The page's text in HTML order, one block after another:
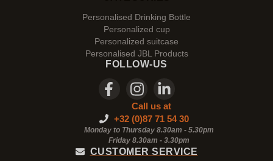
Personalised Drinking Bottle
Personalized cup
Personalized suitcase
Personalised JBL Products
FOLLOW-US
Call us at
+32 (0)87 71 54 30
Monday to Thursday 8.30am - 5.30pm
Friday 8.30am - 3.30pm
CUSTOMER SERVICE